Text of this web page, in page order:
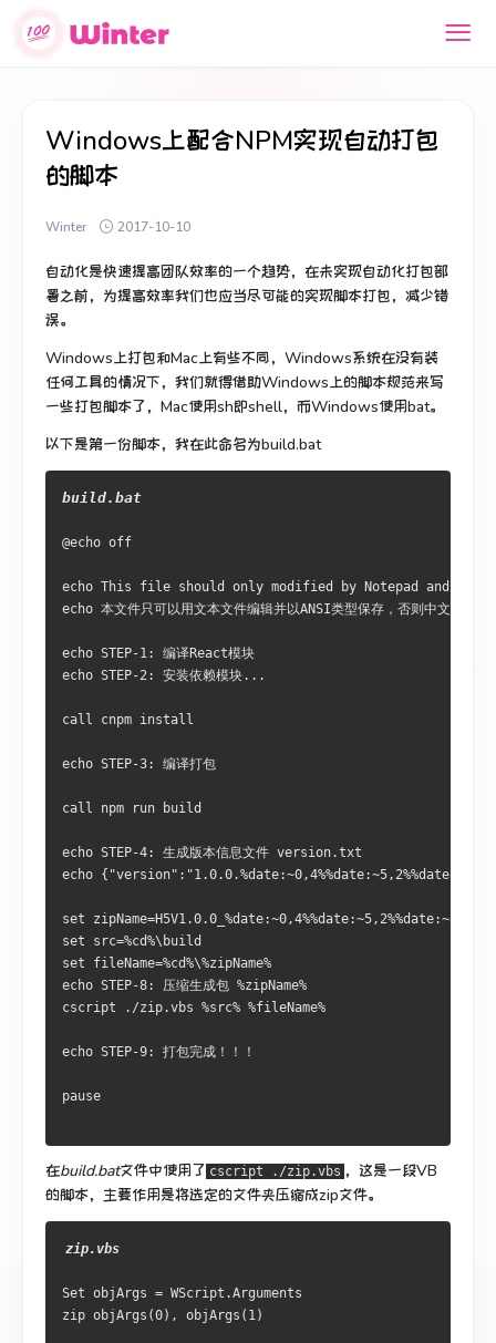
Windows上配合NPM实现自动打包
的脚本
Winter 2017-10-10
自动化是快速提高团队效率的一个趋势，在未实现自动化打包部
署之前，为提高效率我们也应当尽可能的实现脚本打包，减少错
误。
Windows上打包和Mac上有些不同，Windows系统在没有装
任何工具的情况下，我们就得借助Windows上的脚本规范来写
一些打包脚本了，Mac使用sh即shell，而Windows使用bat。
以下是第一份脚本，我在此命名为build.bat
build.bat
@echo off
echo This file should only modified by Notepad and
echo 本文件只可以用文本文件编辑并以ANSI类型保存，否则中文字符将
echo STEP-1: 编译React模块
echo STEP-2: 安装依赖模块...
call cnpm install
echo STEP-3: 编译打包
call npm run build
echo STEP-4: 生成版本信息文件 version.txt
echo
set
set src=%cd%\build
set fileName=%cd%\%zipName%
echo STEP-8: 压缩生成包 %zipName%
cscript ./zip.vbs %src% %fileName%
echo STEP-9: 打包完成！！！
在build.bat文件中使用了 cscript ./zip.vbs ，这是一段VB
的脚本，主要作用是将选定的文件夹压缩成zip文件。
Set objArgs = WScript.Arguments
zip objArgs(0), objArgs(1)